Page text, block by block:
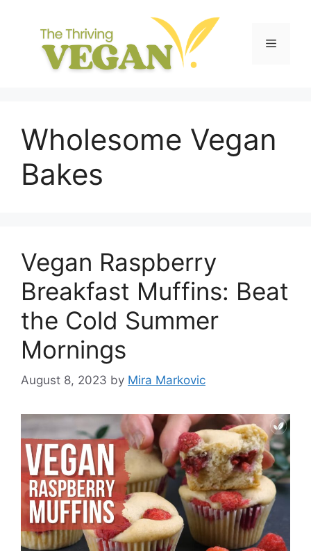
Menu
Wholesome Vegan
Bakes
Vegan Raspberry
Breakfast Muffins: Beat
the Cold Summer
Mornings
August 8, 2023 by Mira Markovic